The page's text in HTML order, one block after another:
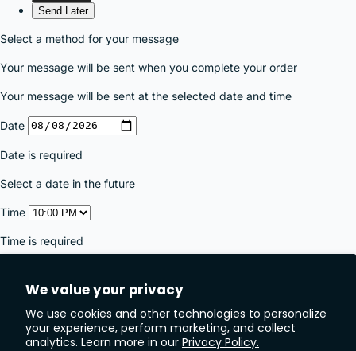
We value your privacy
We use cookies and other technologies to personalize
your experience, perform marketing, and collect
analytics. Learn more in our Privacy Policy.